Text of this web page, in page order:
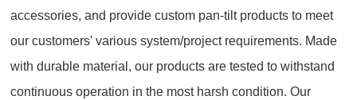
accessories, and provide custom pan-tilt products to meet
our customers' various system/project requirements. Made
with durable material, our products are tested to withstand
continuous operation in the most harsh condition. Our